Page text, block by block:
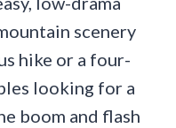
scenery
hike or a four-
looking for a
boom and flash